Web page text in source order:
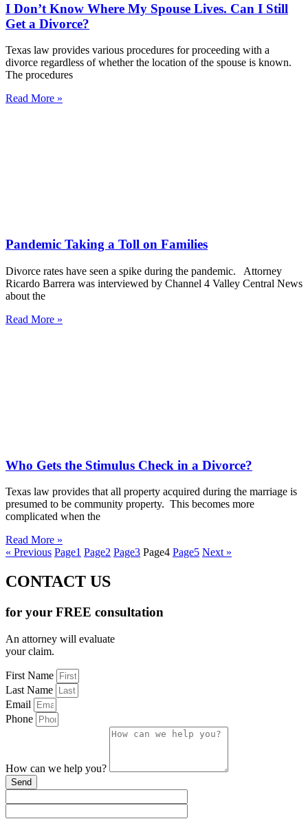
I Don’t Know Where My Spouse Lives. Can I Still
Get a Divorce?
Texas law provides various procedures for proceeding with a
divorce regardless of whether the location of the spouse is known.
The procedures
Read More »
Pandemic Taking a Toll on Families
Divorce rates have seen a spike during the pandemic. Attorney
Ricardo Barrera was interviewed by Channel 4 Valley Central News
about the
Read More »
Who Gets the Stimulus Check in a Divorce?
Texas law provides that all property acquired during the marriage is
presumed to be community property. This becomes more
complicated when the
Read More »
« Previous Page1 Page2 Page3 Page4 Page5 Next »
CONTACT US
for your FREE consultation
An attorney will evaluate
your claim.
First Name
Last Name
Email
Phone
How can we help you?
Send